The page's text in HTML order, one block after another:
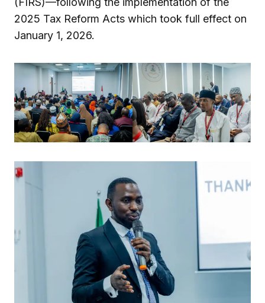
2025 Tax Reform Acts which took full effect on
January 1, 2026.